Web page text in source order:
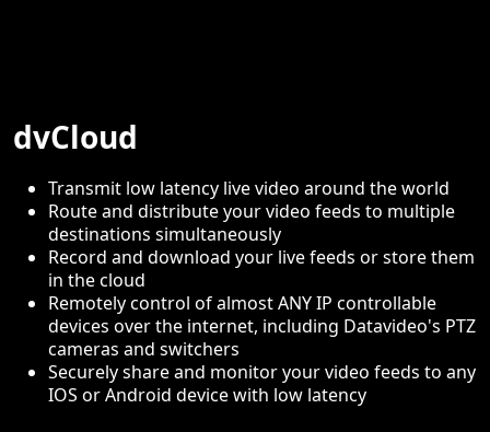
dvCloud
Transmit low latency live video around the world
Route and distribute your video feeds to multiple
destinations simultaneously
Record and download your live feeds or store them
in the cloud
Remotely control of almost ANY IP controllable
devices over the internet, including Datavideo's PTZ
cameras and switchers
Securely share and monitor your video feeds to any
IOS or Android device with low latency